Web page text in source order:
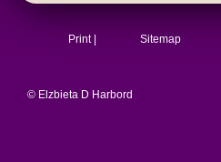
Print Sitemap
© Elzbieta D Harbord